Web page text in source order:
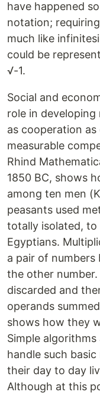
have happened
notation;
much like
could be
√-1.
Social and
role in developing
as cooperation
measurable
Rhind
1850 BC, shows
among ten men
peasants used
totally isolated,
Egyptians.
a pair of numbers
the other
discarded and
operands
shows how they
Simple
handle such
their day to day
Although at this